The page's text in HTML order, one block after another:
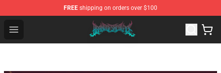
FREE shipping on orders over $100
Open menu
Brand of Sacrifice Shop - Official Brand of Sacrifice